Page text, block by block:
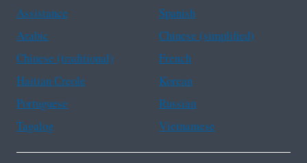
Assistance
Spanish
Arabic
Chinese (simplified)
Chinese (traditional)
French
Haitian Creole
Korean
Portuguese
Russian
Tagalog
Vietnamese